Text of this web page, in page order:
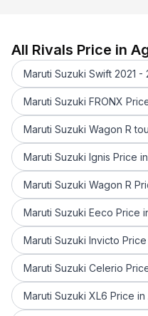
All Rivals Price in
Maruti Suzuki Swift 2021 -
Maruti Suzuki FRONX
Maruti Suzuki Wagon R
Maruti Suzuki Ignis Price
Maruti Suzuki Wagon R
Maruti Suzuki Eeco Price
Maruti Suzuki Invicto
Maruti Suzuki Celerio
Maruti Suzuki XL6 Price in